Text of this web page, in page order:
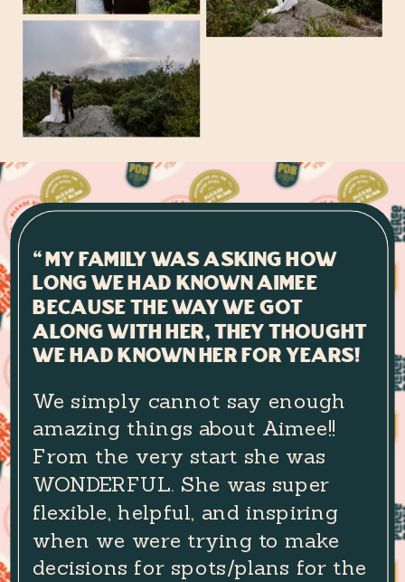
We simply cannot say enough
amazing things about Aimee!!
From the very start she was
WONDERFUL. She was super
flexible, helpful, and inspiring
when we were trying to make
decisions for spots/plans for the
“My family was asking how
long we had known Aimee
because the way we got
along with her, they thought
we had known her for years!